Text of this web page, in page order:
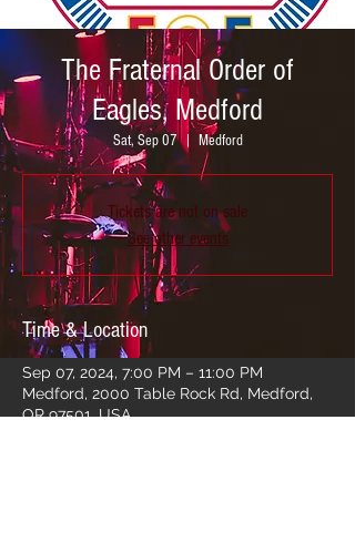
The Fraternal Order of
Eagles, Medford
Sat, Sep 07
  |
Medford
Tickets are not on sale
See other events
Time & Location
Sep 07, 2024, 7:00 PM – 11:00 PM
Medford, 2000 Table Rock Rd, Medford,
OR 97501, USA